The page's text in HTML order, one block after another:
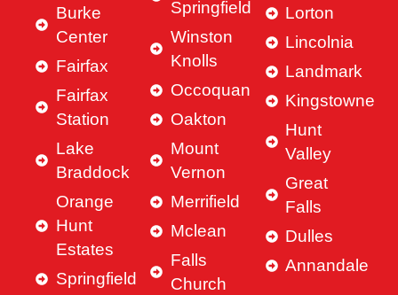
Burke
Center
Fairfax
Fairfax
Station
Lake
Braddock
Orange
Hunt
Estates
Springfield
Springfield
Winston
Knolls
Occoquan
Oakton
Mount
Vernon
Merrifield
Mclean
Falls
Church
Lorton
Lincolnia
Landmark
Kingstowne
Hunt
Valley
Great
Falls
Dulles
Annandale